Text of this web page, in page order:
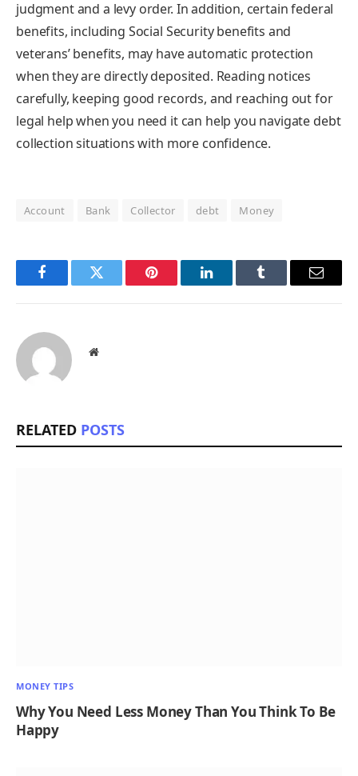
judgment and a levy order. In addition, certain federal
benefits, including Social Security benefits and
veterans’ benefits, may have automatic protection
when they are directly deposited. Reading notices
carefully, keeping good records, and reaching out for
legal help when you need it can help you navigate debt
collection situations with more confidence.
Account Bank Collector debt Money
FacebookTwitter Pinterest LinkedInTumblr Email
Website
RELATED POSTS
MONEY TIPS
Why You Need Less Money Than You Think To Be
Happy